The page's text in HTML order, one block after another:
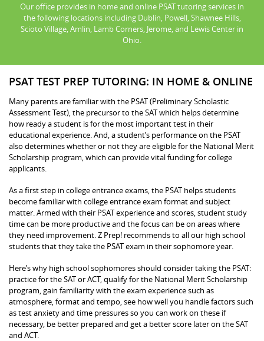
Our office provides in home and online PSAT tutoring services in
the following locations including Dublin, Powell, Shawnee Hills,
Scioto Village, Amlin, Lamb Corners, Jerome, and Lewis Center in
Ohio.
PSAT TEST PREP TUTORING: IN HOME & ONLINE
Many parents are familiar with the PSAT (Preliminary Scholastic
Assessment Test), the precursor to the SAT which helps determine
how ready a student is for the most important test in their
educational experience. And, a student’s performance on the PSAT
also determines whether or not they are eligible for the National Merit
Scholarship program, which can provide vital funding for college
applicants.
As a first step in college entrance exams, the PSAT helps students
become familiar with college entrance exam format and subject
matter. Armed with their PSAT experience and scores, student study
time can be more productive and the focus can be on areas where
they need improvement. Z Prep! recommends to all our high school
students that they take the PSAT exam in their sophomore year.
Here’s why high school sophomores should consider taking the PSAT:
practice for the SAT or ACT, qualify for the National Merit Scholarship
program, gain familiarity with the exam experience such as
atmosphere, format and tempo, see how well you handle factors such
as test anxiety and time pressures so you can work on these if
necessary, be better prepared and get a better score later on the SAT
and ACT.